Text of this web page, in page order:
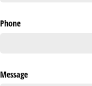
Phone
Message